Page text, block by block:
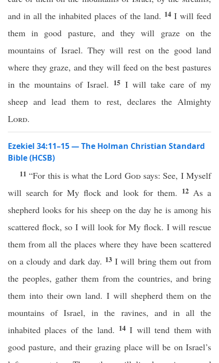
and in all the inhabited places of the land. 14 I will feed
them in good pasture, and they will graze on the
mountains of Israel. They will rest on the good land
where they graze, and they will feed on the best pastures
in the mountains of Israel. 15 I will take care of my
sheep and lead them to rest, declares the Almighty
Lord.
Ezekiel 34:11–15 — The Holman Christian Standard
Bible (HCSB)
11“For this is what the Lord Godsays: See, I Myself
will search for My flock and look for them. 12 As a
shepherd looks for his sheep on the day he is among his
scattered flock, so I will look for My flock. I will rescue
them from all the places where they have been scattered
on a cloudy and dark day. 13I will bring them out from
the peoples, gather them from the countries, and bring
them into their own land. I will shepherd them on the
mountains of Israel, in the ravines, and in all the
inhabited places of the land. 14I will tend them with
good pasture, and their grazing place will be on Israel’s